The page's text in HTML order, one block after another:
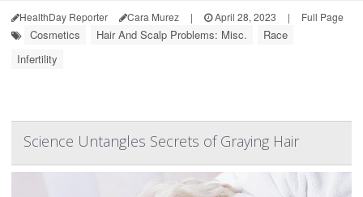
HealthDay Reporter Cara Murez | April 28, 2023 | Full Page
Cosmetics Hair And Scalp Problems: Misc.
Race
Infertility
Science Untangles Secrets of Graying Hair